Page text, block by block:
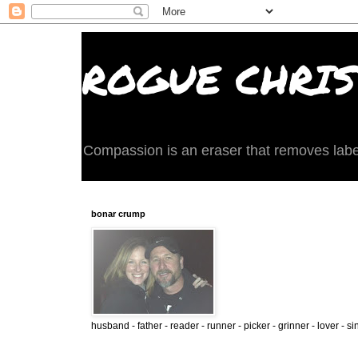
ROGUE
Compassion is an eraser that removes
bonar crump
husband - father - reader - runner - picker - grinner - lover -